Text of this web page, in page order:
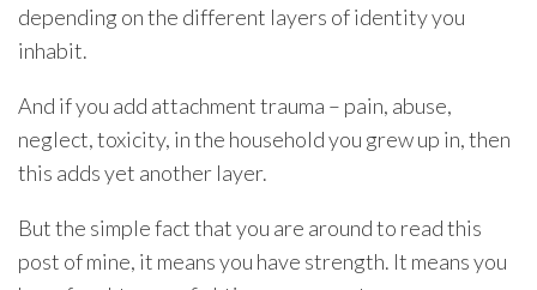
depending on the different layers of identity you
inhabit.
And if you add attachment trauma – pain, abuse,
neglect, toxicity, in the household you grew up in, then
this adds yet another layer.
But the simple fact that you are around to read this
post of mine, it means you have strength. It means you